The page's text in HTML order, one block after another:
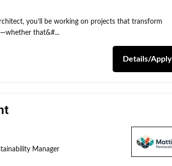
you’ll be working on projects that transform
that&#...
Details/Apply
Manager